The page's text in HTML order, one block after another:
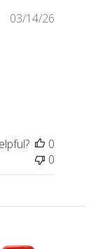
03/14/26
0
0